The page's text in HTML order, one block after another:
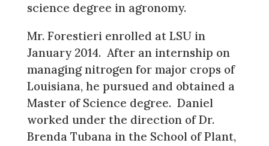
science degree in agronomy.
Mr. Forestieri enrolled at LSU in
January 2014. After an internship on
managing nitrogen for major crops of
Louisiana, he pursued and obtained a
Master of Science degree. Daniel
worked under the direction of Dr.
Brenda Tubana in the School of Plant,